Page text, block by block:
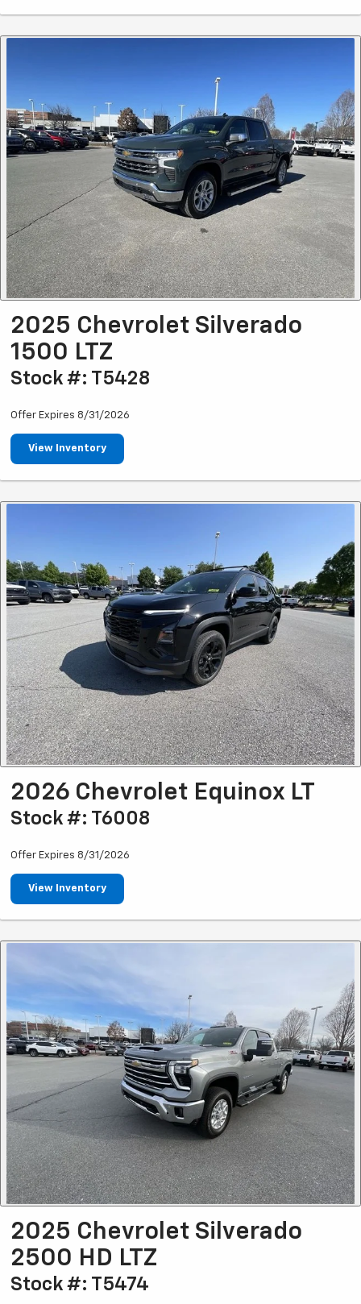
2025 Chevrolet Silverado
1500 LTZ
Stock #: T5428
Offer Expires 8/31/2026
View Inventory
2026 Chevrolet Equinox LT
Stock #: T6008
Offer Expires 8/31/2026
View Inventory
2025 Chevrolet Silverado
2500 HD LTZ
Stock #: T5474